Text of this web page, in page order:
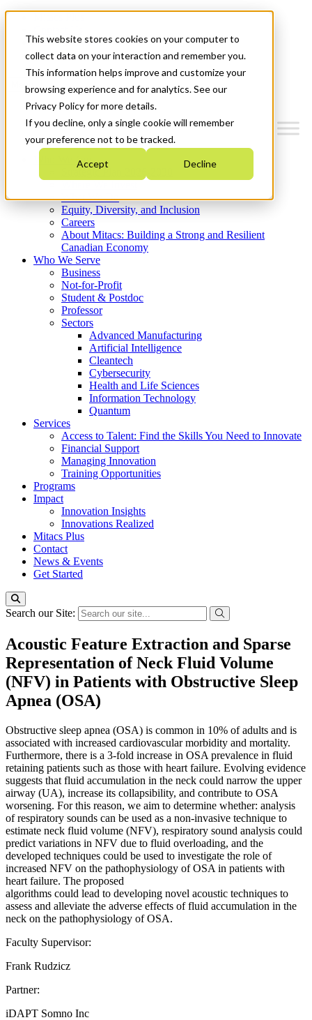
This website stores cookies on your computer to
collect data on your interaction and remember you.
This information helps improve and customize your
browsing experience and for analytics. See our
Privacy Policy for more details.
If you decline, only a single cookie will remember
your preference not to be tracked.
Accept Decline
News & Events
Get Started
Menu
Who We Are
Strategic Plan 2026-2030
What We Do
Equity, Diversity, and Inclusion
Careers
About Mitacs: Building a Strong and Resilient
Canadian Economy
Who We Serve
Business
Not-for-Profit
Student & Postdoc
Professor
Sectors
Advanced Manufacturing
Artificial Intelligence
Cleantech
Cybersecurity
Health and Life Sciences
Information Technology
Quantum
Services
Access to Talent: Find the Skills You Need to Innovate
Financial Support
Managing Innovation
Training Opportunities
Programs
Impact
Innovation Insights
Innovations Realized
Mitacs Plus
Contact
News & Events
Get Started
Search our Site:
Acoustic Feature Extraction and Sparse
Representation of Neck Fluid Volume
(NFV) in Patients with Obstructive Sleep
Apnea (OSA)
Obstructive sleep apnea (OSA) is common in 10% of adults and is
associated with increased cardiovascular morbidity and mortality.
Furthermore, there is a 3-fold increase in OSA prevalence in fluid
retaining patients such as those with heart failure. Evolving evidence
suggests that fluid accumulation in the neck could narrow the upper
airway (UA), increase its collapsibility, and contribute to OSA
worsening. For this reason, we aim to determine whether: analysis
of respiratory sounds can be used as a non-invasive technique to
estimate neck fluid volume (NFV), respiratory sound analysis could
predict variations in NFV due to fluid overloading, and the
developed techniques could be used to investigate the role of
increased NFV on the pathophysiology of OSA in patients with
heart failure. The proposed
algorithms could lead to developing novel acoustic techniques to
assess and alleviate the adverse effects of fluid accumulation in the
neck on the pathophysiology of OSA.
Faculty Supervisor:
Frank Rudzicz
Partner:
iDAPT Somno Inc